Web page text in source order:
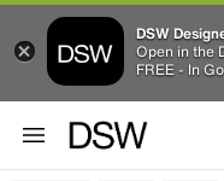
DSW
Open in the
FREE - In